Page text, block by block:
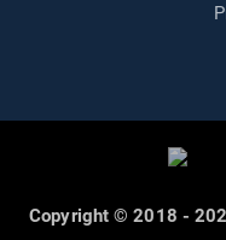
Copyright © 2018 -